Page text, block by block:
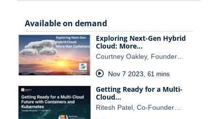
Available on demand
Exploring Next-Gen Hybrid
Cloud: More…
Courtney Oakley, Founder…
Nov 7 2023, 61 mins
Getting Ready for a Multi-
Cloud…
Ritesh Patel, Co-Founder…